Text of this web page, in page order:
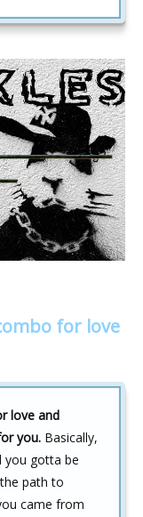
for love
love and
you. Basically,
you gotta be
path to
came from